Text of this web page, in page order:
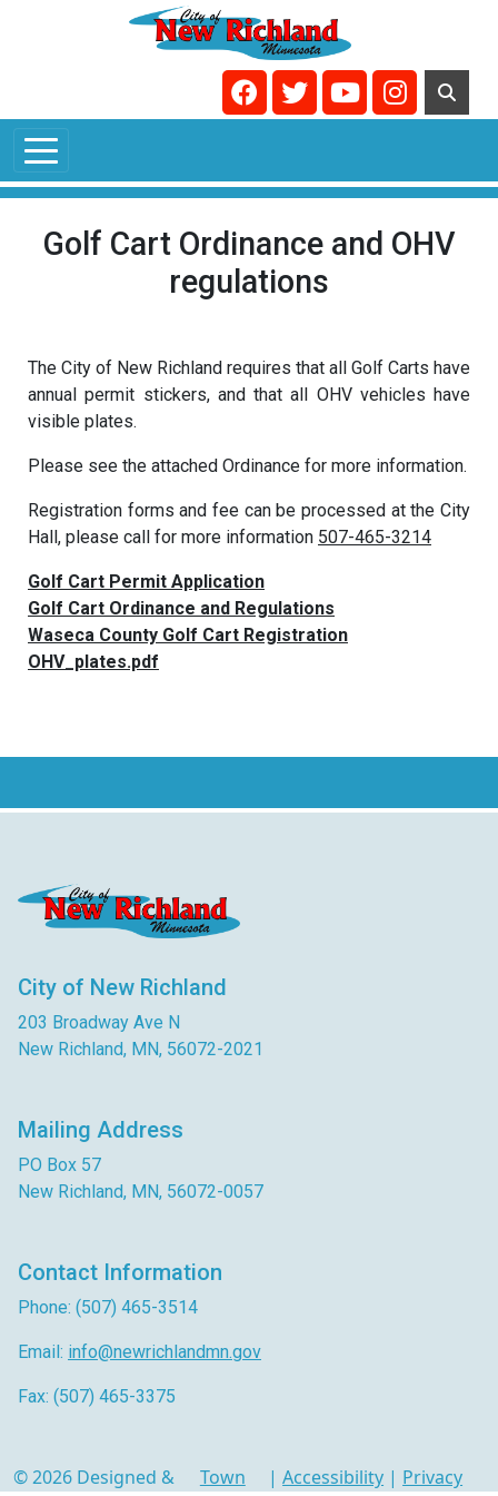
Skip to main content
Navigate to
Navigate toNavigate to
Navigate
Golf Cart Ordinance and OHV
regulations
The City of New Richland requires that all Golf Carts have
annual permit stickers, and that all OHV vehicles have
visible plates.
Please see the attached Ordinance for more information.
Registration forms and fee can be processed at the City
Hall, please call for more information 507-465-3214
Golf Cart Permit Application
Golf Cart Ordinance and Regulations
Waseca County Golf Cart Registration
OHV_plates.pdf
City of New Richland
203 Broadway Ave N
New Richland, MN, 56072-2021
Mailing Address
PO Box 57
New Richland, MN, 56072-0057
Contact Information
Phone: (507) 465-3514
Email: info@newrichlandmn.gov
Fax: (507) 465-3375
© 2026 Designed &
Town
| Accessibility | Privacy